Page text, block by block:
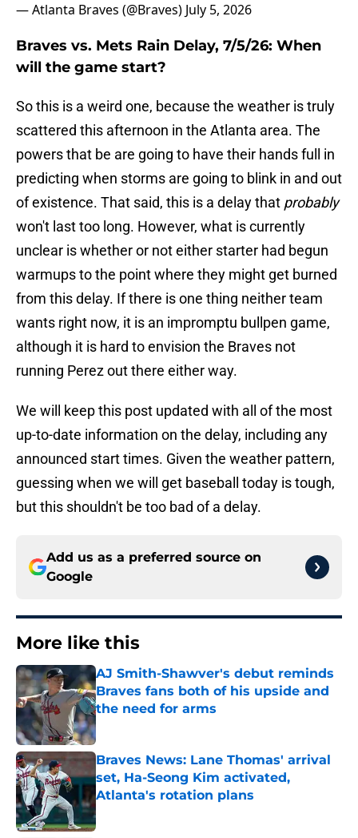
— Atlanta Braves (@Braves) July 5, 2026
Braves vs. Mets Rain Delay, 7/5/26: When
will the game start?
So this is a weird one, because the weather is truly
scattered this afternoon in the Atlanta area. The
powers that be are going to have their hands full in
predicting when storms are going to blink in and out
of existence. That said, this is a delay that probably
won't last too long. However, what is currently
unclear is whether or not either starter had begun
warmups to the point where they might get burned
from this delay. If there is one thing neither team
wants right now, it is an impromptu bullpen game,
although it is hard to envision the Braves not
running Perez out there either way.
We will keep this post updated with all of the most
up-to-date information on the delay, including any
announced start times. Given the weather pattern,
guessing when we will get baseball today is tough,
but this shouldn't be too bad of a delay.
Add us as a preferred source on
Google
More like this
AJ Smith-Shawver's debut reminds
Braves fans both of his upside and
the need for arms
Published by on Invalid Date
Braves News: Lane Thomas' arrival
set, Ha-Seong Kim activated,
Atlanta's rotation plans
Published by on Invalid Date